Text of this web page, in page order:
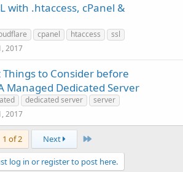
with .htaccess, cPanel &
cpanel htaccess
ssl
2017
to Consider before
Managed Dedicated Server
dedicated server
server
2017
1 of 2 Next Last
log in or register to post here.